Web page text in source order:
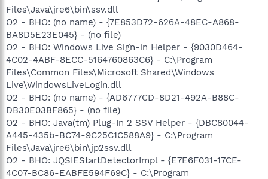
Files\Java\jre6\bin\ssv.dll
O2 - BHO: (no name) - {7E853D72-626A-48EC-A868-
BA8D5E23E045} - (no file)
O2 - BHO: Windows Live Sign-in Helper - {9030D464-
4C02-4ABF-8ECC-5164760863C6} - C:\Program
Files\Common Files\Microsoft Shared\Windows
Live\WindowsLiveLogin.dll
O2 - BHO: (no name) - {AD6777CD-8D21-492A-B88C-
DB30E03BF865} - (no file)
O2 - BHO: Java(tm) Plug-In 2 SSV Helper - {DBC80044-
A445-435b-BC74-9C25C1C588A9} - C:\Program
Files\Java\jre6\bin\jp2ssv.dll
O2 - BHO: JQSIEStartDetectorImpl - {E7E6F031-17CE-
4C07-BC86-EABFE594F69C} - C:\Program